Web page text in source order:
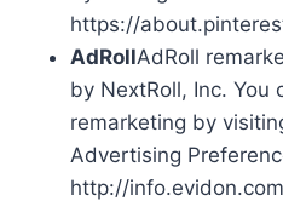
https://
AdRollAdRoll
by NextRoll, Inc. You
remarketing by
Advertising
http://